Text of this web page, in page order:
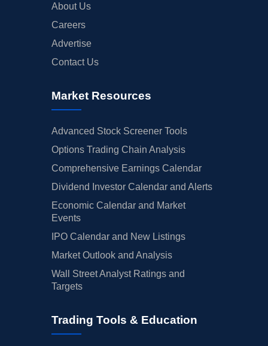
About Us
Careers
Advertise
Contact Us
Market Resources
Advanced Stock Screener Tools
Options Trading Chain Analysis
Comprehensive Earnings Calendar
Dividend Investor Calendar and Alerts
Economic Calendar and Market
Events
IPO Calendar and New Listings
Market Outlook and Analysis
Wall Street Analyst Ratings and
Targets
Trading Tools & Education